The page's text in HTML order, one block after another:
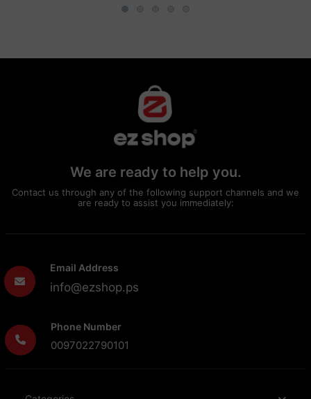
We are ready to help you.
Contact us through any of the following support channels and we
are ready to assist you immediately:
Email Address
info@ezshop.ps
Phone Number
0097022790101